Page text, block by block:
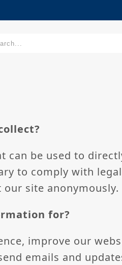
can be used to
to comply with
our site anonymously.
for?
improve our
emails and